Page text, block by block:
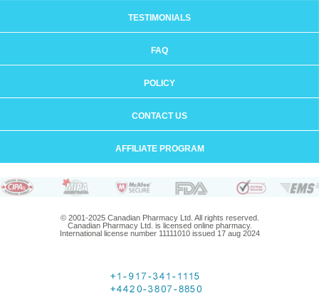
TESTIMONIALS
FAQ
POLICY
CONTACT US
AFFILIATE PROGRAM
© 2001-2025 Canadian Pharmacy Ltd. All rights reserved.
Canadian Pharmacy Ltd. is licensed online pharmacy.
International license number 11111010 issued 17 aug 2024